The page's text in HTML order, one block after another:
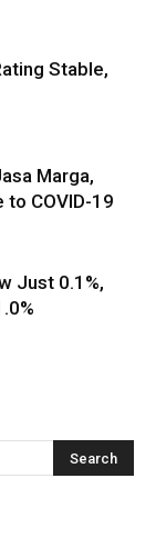
Stable,
Marga,
to COVID-19
Just 0.1%,